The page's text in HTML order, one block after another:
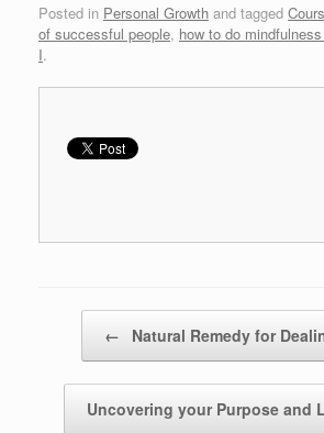
Posted in Personal Growth and tagged
of successful people, how to do
I.
← Natural Remedy for
Uncovering your Purpose and